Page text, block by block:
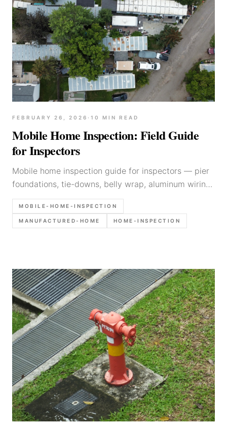
FEBRUARY 26, 2026 · 10 MIN READ
Mobile Home Inspection: Field Guide
for Inspectors
Mobile home inspection guide for inspectors — pier
foundations, tie-downs, belly wrap, aluminum wiring,
marriage lines, and report writing tips.
MOBILE-HOME-INSPECTION
MANUFACTURED-HOME HOME-INSPECTION